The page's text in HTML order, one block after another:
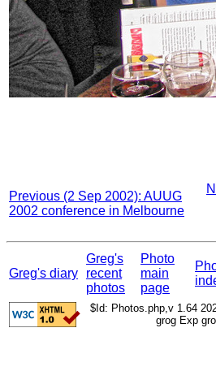
Previous (2 Sep 2002): AUUG
2002 conference in Melbourne
Greg's diary
Greg's
recent
photos
Photo
main
page
$Id: Photos.php,v 1.64
grog Exp